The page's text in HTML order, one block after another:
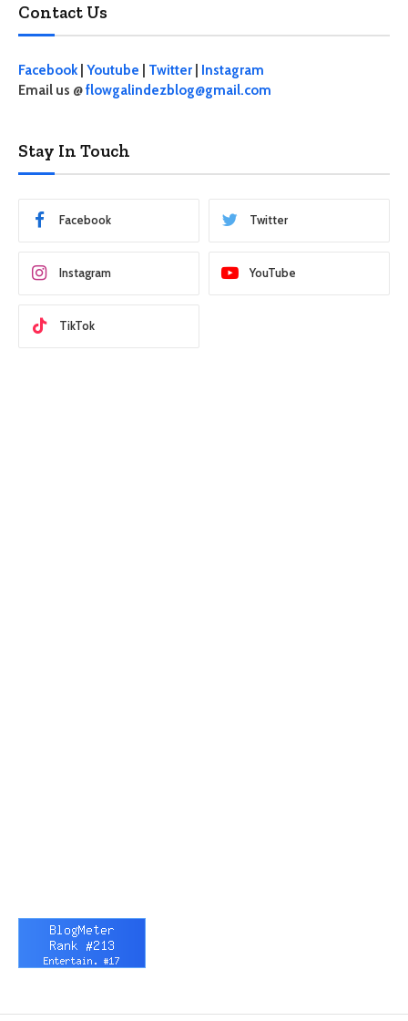
Contact Us
Facebook| Youtube Twitter
Instagram
Email us @flowgalindezblog@gmail.com
Stay In Touch
Facebook Twitter
Instagram YouTube
TikTok